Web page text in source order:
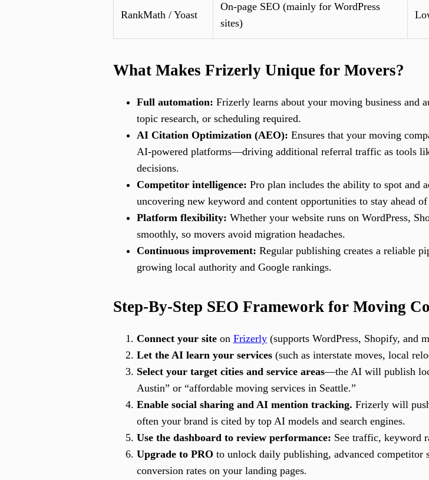
RankMath / Yoast
On-page SEO (mainly for WordPress
sites)
What Makes Frizerly Unique for Movers?
Full automation: Frizerly learns about your moving business and
topic research, or scheduling required.
AI Citation Optimization (AEO): Ensures that your moving
AI-powered platforms—driving additional referral traffic as tools
decisions.
Competitor intelligence: Pro plan includes the ability to spot and
uncovering new keyword and content opportunities to stay ahead
Platform flexibility: Whether your website runs on WordPress,
smoothly, so movers avoid migration headaches.
Continuous improvement: Regular publishing creates a reliable
growing local authority and Google rankings.
Step-By-Step SEO Framework for Moving
Connect your site on Frizerly (supports WordPress, Shopify, and
Let the AI learn your services (such as interstate moves, local
Select your target cities and service areas—the AI will publish
Austin” or “affordable moving services in Seattle.”
Enable social sharing and AI mention tracking. Frizerly will
often your brand is cited by top AI models and search engines.
Use the dashboard to review performance: See traffic, keyword
Upgrade to PRO to unlock daily publishing, advanced competitor
conversion rates on your landing pages.